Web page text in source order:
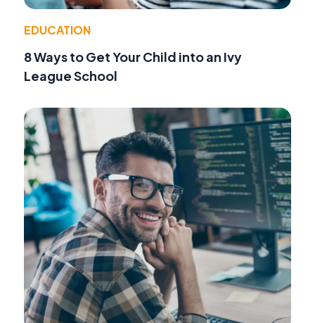
EDUCATION
8 Ways to Get Your Child into an Ivy
League School